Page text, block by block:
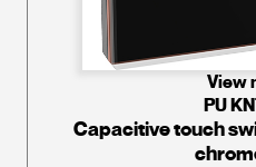
View
PU
Capacitive touch